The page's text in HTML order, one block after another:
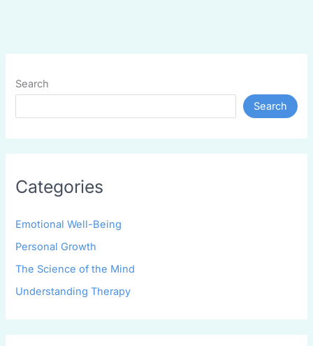
Search
Search
Categories
Emotional Well-Being
Personal Growth
The Science of the Mind
Understanding Therapy